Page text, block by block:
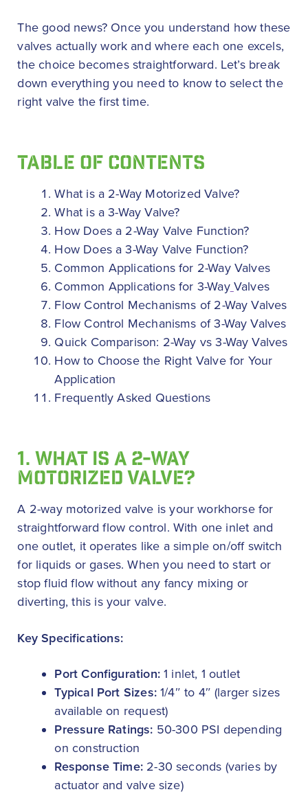
The good news? Once you understand how these
valves actually work and where each one excels,
the choice becomes straightforward. Let’s break
down everything you need to know to select the
right valve the first time.
TABLE OF CONTENTS
What is a 2-Way Motorized Valve?
What is a 3-Way Valve?
How Does a 2-Way Valve Function?
How Does a 3-Way Valve Function?
Common Applications for 2-Way Valves
Common Applications for 3-Way Valves
Flow Control Mechanisms of 2-Way Valves
Flow Control Mechanisms of 3-Way Valves
Quick Comparison: 2-Way vs 3-Way Valves
How to Choose the Right Valve for Your
Application
Frequently Asked Questions
1. WHAT IS A 2-WAY
MOTORIZED VALVE?
A 2-way motorized valve is your workhorse for
straightforward flow control. With one inlet and
one outlet, it operates like a simple on/off switch
for liquids or gases. When you need to start or
stop fluid flow without any fancy mixing or
diverting, this is your valve.
Key Specifications:
Port Configuration:1 inlet, 1 outlet
Typical Port Sizes:1/4″ to 4″ (larger sizes
available on request)
Pressure Ratings: 50-300 PSI depending
on construction
Response Time: 2-30 seconds (varies by
actuator and valve size)